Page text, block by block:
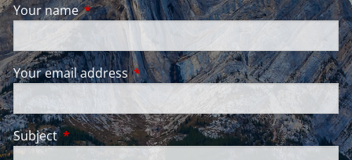
Your nameThis field is required.
Your email addressThis field is required.
SubjectThis field is required.